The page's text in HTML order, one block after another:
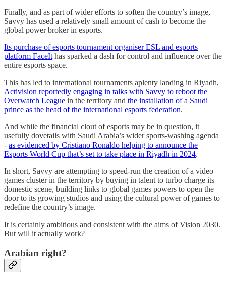
Finally, and as part of wider efforts to soften the country’s image,
Savvy has used a relatively small amount of cash to become the
global power broker in esports.
Its purchase of esports tournament organiser ESL and esports
platform FaceIt has sparked a dash for control and influence over the
entire esports space.
This has led to international tournaments aplenty landing in Riyadh,
Activision reportedly engaging in talks with Savvy to reboot the
Overwatch League in the territory and the installation of a Saudi
prince as the head of the international esports federation.
And while the financial clout of esports may be in question, it
usefully dovetails with Saudi Arabia’s wider sports-washing agenda
- as evidenced by Cristiano Ronaldo helping to announce the
Esports World Cup that’s set to take place in Riyadh in 2024.
In short, Savvy are attempting to speed-run the creation of a video
games cluster in the territory by buying in talent to turbo charge its
domestic scene, building links to global games powers to open the
door to its growing studios and using the cultural power of games to
redefine the country’s image.
It is certainly ambitious and consistent with the aims of Vision 2030.
But will it actually work?
Arabian right?